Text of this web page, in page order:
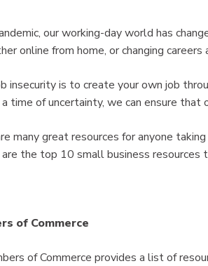
our working-day world has
online from home, or changing
insecurity is to create your own job
time of uncertainty, we can ensure that
many great resources for anyone
are the top 10 small business
of Commerce
of Commerce provides a list of